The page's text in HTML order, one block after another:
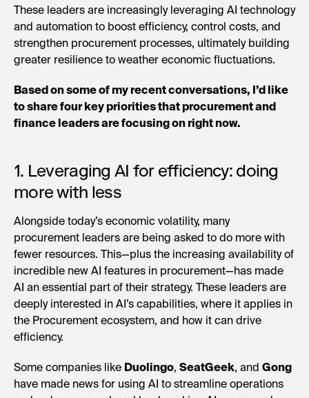
These leaders are increasingly leveraging AI technology
and automation to boost efficiency, control costs, and
strengthen procurement processes, ultimately building
greater resilience to weather economic fluctuations.
Based on some of my recent conversations, I’d like
to share four key priorities that procurement and
finance leaders are focusing on right now.
1. Leveraging AI for efficiency: doing
more with less
Alongside today’s economic volatility, many
procurement leaders are being asked to do more with
fewer resources. This—plus the increasing availability of
incredible new AI features in procurement—has made
AI an essential part of their strategy. These leaders are
deeply interested in AI’s capabilities, where it applies in
the Procurement ecosystem, and how it can drive
efficiency.
Some companies like Duolingo, SeatGeek, and Gong
have made news for using AI to streamline operations